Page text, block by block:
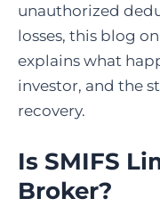
unauthorized
losses, this blog
explains what
investor, and the
recovery.
Is SMIFS
Broker?